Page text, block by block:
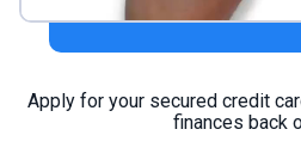
Apply for your secured credit
finances back